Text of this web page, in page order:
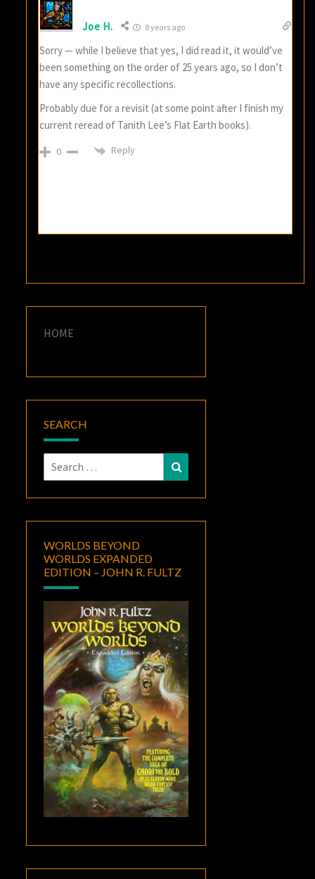
Joe H. 8 years ago
Sorry — while I believe that yes, I did read it, it would’ve
been something on the order of 25 years ago, so I don’t
have any specific recollections.
Probably due for a revisit (at some point after I finish my
current reread of Tanith Lee’s Flat Earth books).
0 Reply
HOME
SEARCH
Search
for:
WORLDS BEYOND
WORLDS EXPANDED
EDITION – JOHN R. FULTZ